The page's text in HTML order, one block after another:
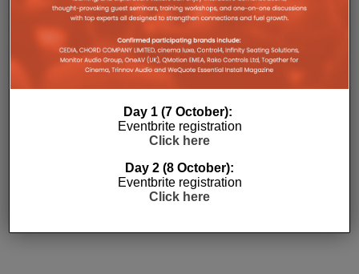
Day 1 (7 October):
Eventbrite registration
Click here
Day 2 (8 October):
Eventbrite registration
Click here